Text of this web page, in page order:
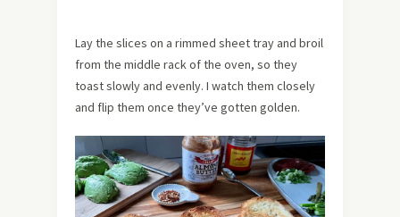
Lay the slices on a rimmed sheet tray and broil
from the middle rack of the oven, so they
toast slowly and evenly. I watch them closely
and flip them once they’ve gotten golden.